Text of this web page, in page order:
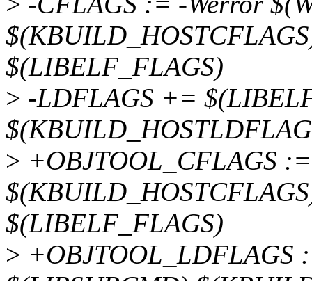
$(LIBELF_FLAGS)
> -LDFLAGS +=
> +OBJTOOL_CFLAGS
$(LIBELF_FLAGS)
> +OBJTOOL_LDFLAGS